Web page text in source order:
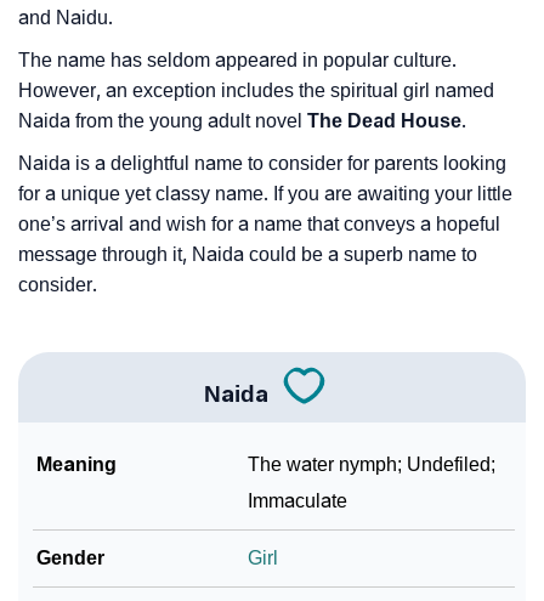
and Naidu.
The name has seldom appeared in popular culture.
However, an exception includes the spiritual girl named
Naida from the young adult novel The Dead House.
Naida is a delightful name to consider for parents looking
for a unique yet classy name. If you are awaiting your little
one’s arrival and wish for a name that conveys a hopeful
message through it, Naida could be a superb name to
consider.
Naida
Meaning
The water nymph; Undefiled;
Immaculate
Gender Girl